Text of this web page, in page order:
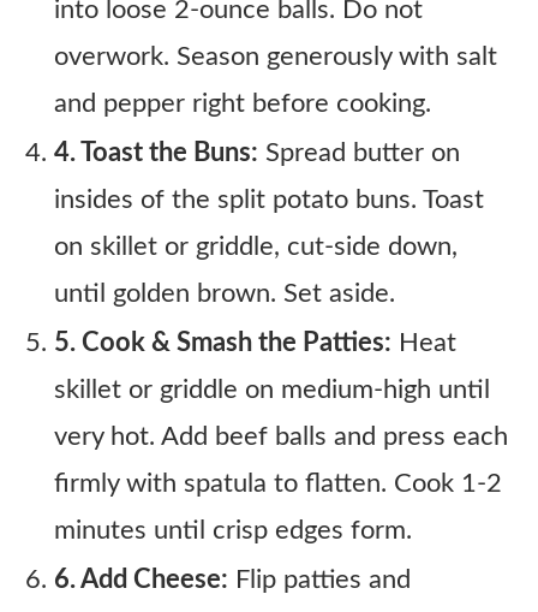
into loose 2-ounce balls. Do not
overwork. Season generously with salt
and pepper right before cooking.
4. Toast the Buns: Spread butter on
insides of the split potato buns. Toast
on skillet or griddle, cut-side down,
until golden brown. Set aside.
5. Cook & Smash the Patties: Heat
skillet or griddle on medium-high until
very hot. Add beef balls and press each
firmly with spatula to flatten. Cook 1-2
minutes until crisp edges form.
6. Add Cheese: Flip patties and